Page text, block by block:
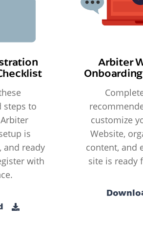
steps to
is
and ready
with
Arbiter
customize
Website,
content, and
site is ready